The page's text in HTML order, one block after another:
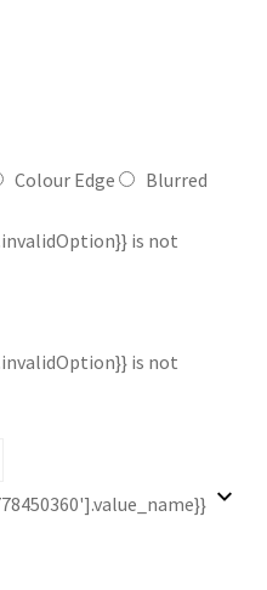
Colour Edge
Blurred
is not
is not